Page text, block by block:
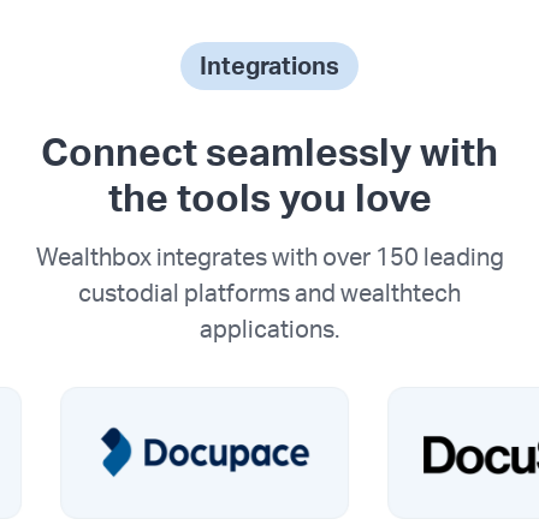
Integrations
Connect seamlessly with
the tools you love
Wealthbox integrates with over 150 leading
custodial platforms and wealthtech
applications.